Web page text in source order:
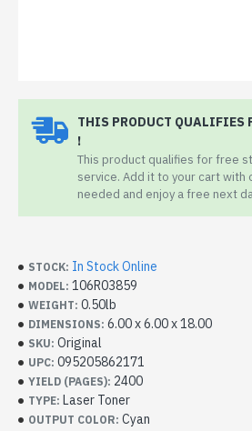
THIS PRODUCT QUALIFIES
!
This product qualifies for free
service. Add it to your cart with
needed and enjoy a free next
STOCK: In Stock Online
MODEL: 106R03859
WEIGHT: 0.50lb
DIMENSIONS: 6.00 x 6.00 x 18.00
SKU: Original
UPC: 095205862171
YIELD (PAGES): 2400
TYPE: Laser Toner
OUTPUT COLOR: Cyan